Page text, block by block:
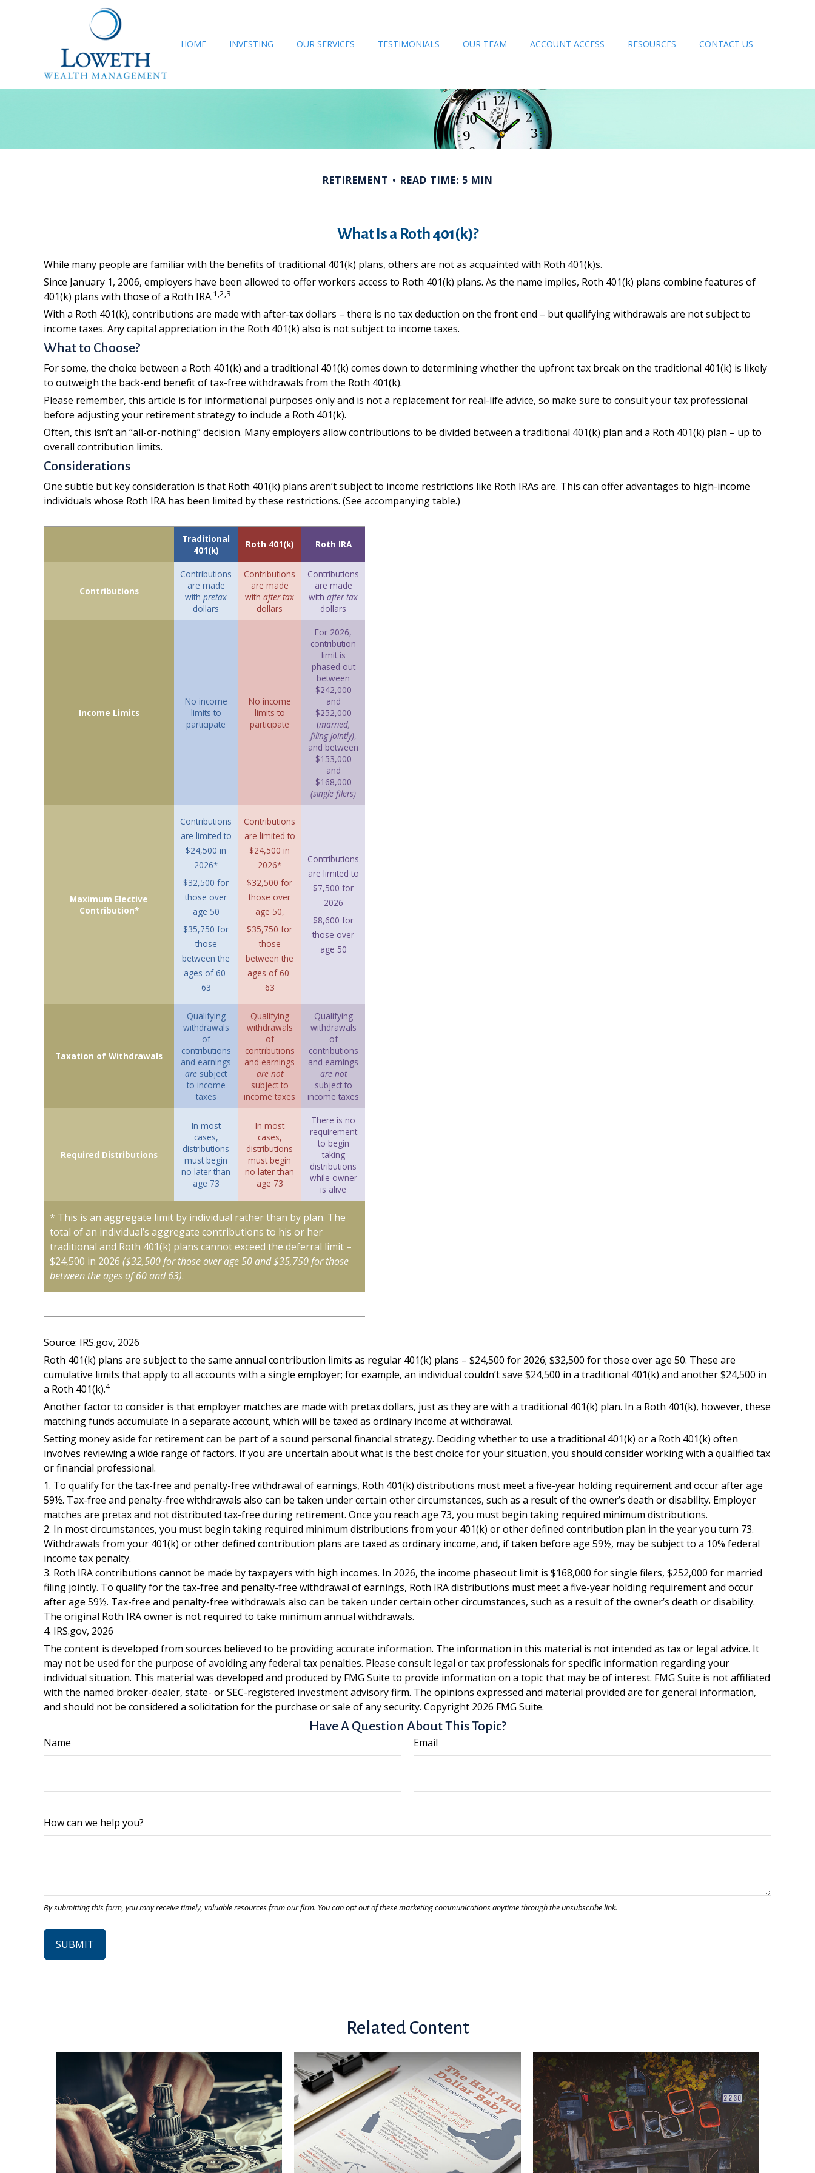
HOME INVESTING OUR SERVICES TESTIMONIALS OUR TEAM ACCOUNT ACCESS RESOURCES CONTACT US
RETIREMENT READ TIME: 5 MIN
What Is a Roth 401(k)?
While many people are familiar with the benefits of traditional 401(k) plans, others are not as acquainted with Roth 401(k)s.
Since January 1, 2006, employers have been allowed to offer workers access to Roth 401(k) plans. As the name implies, Roth 401(k) plans combine features of
401(k) plans with those of a Roth IRA.1,2,3
With a Roth 401(k), contributions are made with after-tax dollars – there is no tax deduction on the front end – but qualifying withdrawals are not subject to
income taxes. Any capital appreciation in the Roth 401(k) also is not subject to income taxes.
What to Choose?
For some, the choice between a Roth 401(k) and a traditional 401(k) comes down to determining whether the upfront tax break on the traditional 401(k) is likely
to outweigh the back-end benefit of tax-free withdrawals from the Roth 401(k).
Please remember, this article is for informational purposes only and is not a replacement for real-life advice, so make sure to consult your tax professional
before adjusting your retirement strategy to include a Roth 401(k).
Often, this isn’t an “all-or-nothing” decision. Many employers allow contributions to be divided between a traditional 401(k) plan and a Roth 401(k) plan – up to
overall contribution limits.
Considerations
One subtle but key consideration is that Roth 401(k) plans aren’t subject to income restrictions like Roth IRAs are. This can offer advantages to high-income
individuals whose Roth IRA has been limited by these restrictions. (See accompanying table.)
Traditional
401(k)
Roth 401(k) Roth IRA
Contributions
Contributions
are made
with pretax
dollars
Contributions
are made
with after-tax
dollars
Contributions
are made
with after-tax
dollars
Income Limits
No income
limits to
participate
No income
limits to
participate
For 2026,
contribution
limit is
phased out
between
$242,000
and
$252,000
(married,
filing jointly),
and between
$153,000
and
$168,000
(single filers)
Maximum Elective
Contribution*
Contributions
are limited to
$24,500 in
2026*
$32,500 for
those over
age 50
$35,750 for
those
between the
ages of 60-
63
Contributions
are limited to
$24,500 in
2026*
$32,500 for
those over
age 50,
$35,750 for
those
between the
ages of 60-
63
Contributions
are limited to
$7,500 for
2026
$8,600 for
those over
age 50
Taxation of Withdrawals
Qualifying
withdrawals
of
contributions
and earnings
are subject
to income
taxes
Qualifying
withdrawals
of
contributions
and earnings
are not
subject to
income taxes
Qualifying
withdrawals
of
contributions
and earnings
are not
subject to
income taxes
Required Distributions
In most
cases,
distributions
must begin
no later than
age 73
In most
cases,
distributions
must begin
no later than
age 73
There is no
requirement
to begin
taking
distributions
while owner
is alive
* This is an aggregate limit by individual rather than by plan. The
total of an individual’s aggregate contributions to his or her
traditional and Roth 401(k) plans cannot exceed the deferral limit –
$24,500 in 2026 ($32,500 for those over age 50 and $35,750 for those
between the ages of 60 and 63).
Source: IRS.gov, 2026
Roth 401(k) plans are subject to the same annual contribution limits as regular 401(k) plans – $24,500 for 2026; $32,500 for those over age 50. These are
cumulative limits that apply to all accounts with a single employer; for example, an individual couldn’t save $24,500 in a traditional 401(k) and another $24,500 in
a Roth 401(k).4
Another factor to consider is that employer matches are made with pretax dollars, just as they are with a traditional 401(k) plan. In a Roth 401(k), however, these
matching funds accumulate in a separate account, which will be taxed as ordinary income at withdrawal.
Setting money aside for retirement can be part of a sound personal financial strategy. Deciding whether to use a traditional 401(k) or a Roth 401(k) often
involves reviewing a wide range of factors. If you are uncertain about what is the best choice for your situation, you should consider working with a qualified tax
or financial professional.
1. To qualify for the tax-free and penalty-free withdrawal of earnings, Roth 401(k) distributions must meet a five-year holding requirement and occur after age
59½. Tax-free and penalty-free withdrawals also can be taken under certain other circumstances, such as a result of the owner’s death or disability. Employer
matches are pretax and not distributed tax-free during retirement. Once you reach age 73, you must begin taking required minimum distributions.
2. In most circumstances, you must begin taking required minimum distributions from your 401(k) or other defined contribution plan in the year you turn 73.
Withdrawals from your 401(k) or other defined contribution plans are taxed as ordinary income, and, if taken before age 59½, may be subject to a 10% federal
income tax penalty.
3. Roth IRA contributions cannot be made by taxpayers with high incomes. In 2026, the income phaseout limit is $168,000 for single filers, $252,000 for married
filing jointly. To qualify for the tax-free and penalty-free withdrawal of earnings, Roth IRA distributions must meet a five-year holding requirement and occur
after age 59½. Tax-free and penalty-free withdrawals also can be taken under certain other circumstances, such as a result of the owner’s death or disability.
The original Roth IRA owner is not required to take minimum annual withdrawals.
4. IRS.gov, 2026
The content is developed from sources believed to be providing accurate information. The information in this material is not intended as tax or legal advice. It
may not be used for the purpose of avoiding any federal tax penalties. Please consult legal or tax professionals for specific information regarding your
individual situation. This material was developed and produced by FMG Suite to provide information on a topic that may be of interest. FMG Suite is not affiliated
with the named broker-dealer, state- or SEC-registered investment advisory firm. The opinions expressed and material provided are for general information,
and should not be considered a solicitation for the purchase or sale of any security. Copyright 2026 FMG Suite.
Have A Question About This Topic?
Name Email
How can we help you?
Related Content